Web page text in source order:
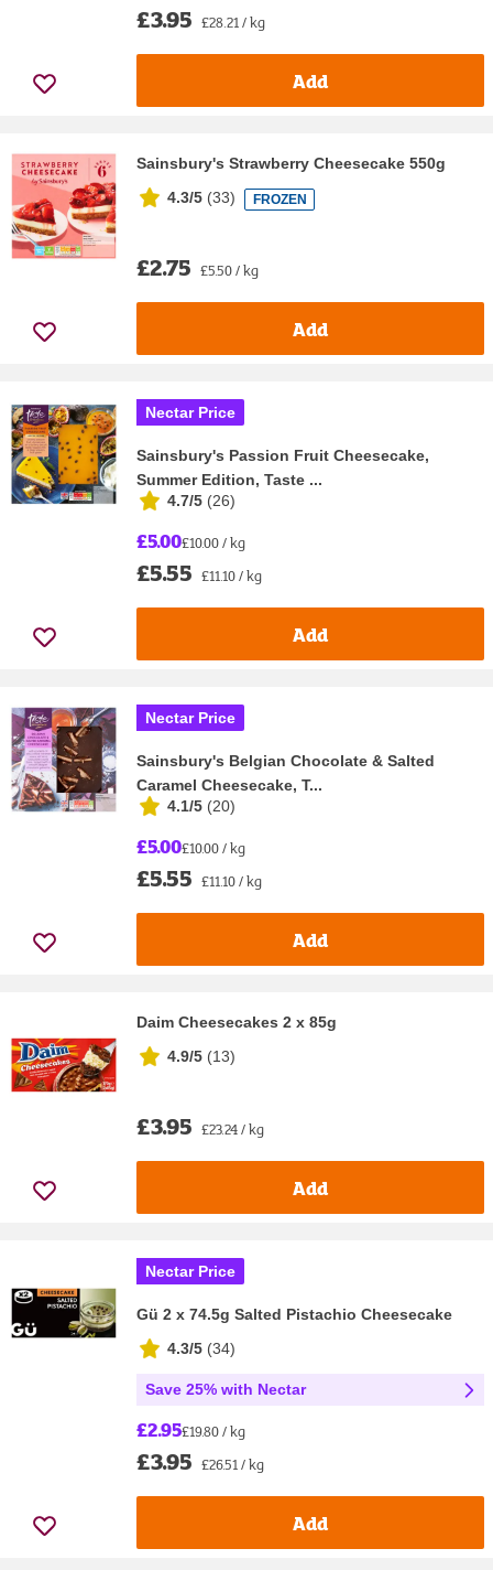
£3.95 £28.21 / kg
Add
Sainsbury's Strawberry Cheesecake 550g
4.3/5 (33) FROZEN
£2.75 £5.50 / kg
Add
Nectar Price
Sainsbury's Passion Fruit Cheesecake,
Summer Edition, Taste ...
4.7/5 (26)
£5.00£10.00 / kg
£5.55 £11.10 / kg
Add
Nectar Price
Sainsbury's Belgian Chocolate & Salted
Caramel Cheesecake, T...
4.1/5 (20)
£5.00£10.00 / kg
£5.55 £11.10 / kg
Add
Daim Cheesecakes 2 x 85g
4.9/5 (13)
£3.95 £23.24 / kg
Add
Nectar Price
Gü 2 x 74.5g Salted Pistachio Cheesecake
4.3/5 (34)
Save 25% with Nectar
£2.95£19.80 / kg
£3.95 £26.51 / kg
Add